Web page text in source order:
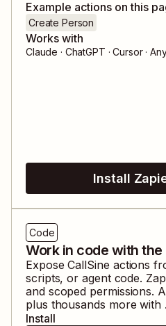
Example actions on this
Create Person
Works with
Claude · ChatGPT · Cursor ·
Install
Code
Work in code with the
ExposeCallSine actions
scripts, or agent code.
and scoped permissions.
plus thousands more with
Install